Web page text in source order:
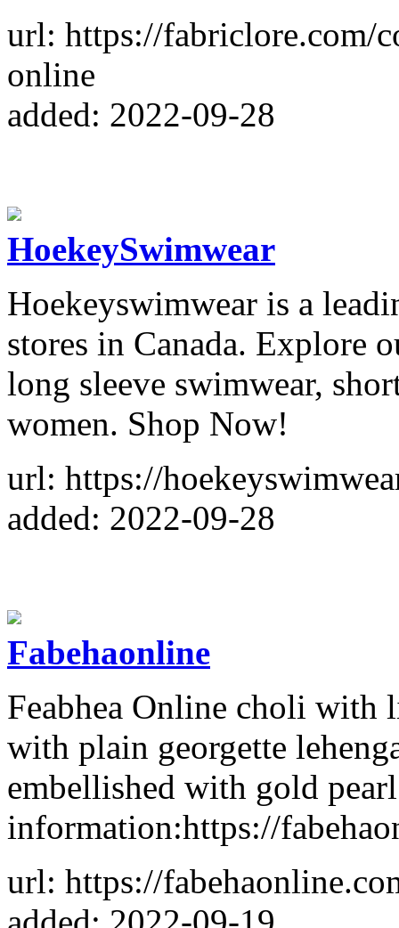
url: https://fabriclore.com/
online
added: 2022-09-28
HoekeySwimwear
Hoekeyswimwear is a
stores in Canada. Explore
long sleeve swimwear,
women. Shop Now!
url: https://
added: 2022-09-28
Fabehaonline
Feabhea Online choli with
with plain georgette
embellished with gold
information:https://
url: https://